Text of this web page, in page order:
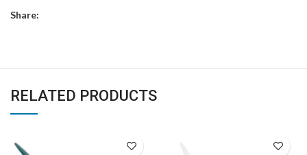
Share:
RELATED PRODUCTS